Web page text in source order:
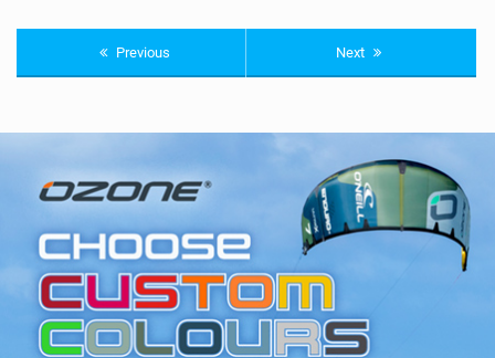
Previous Next